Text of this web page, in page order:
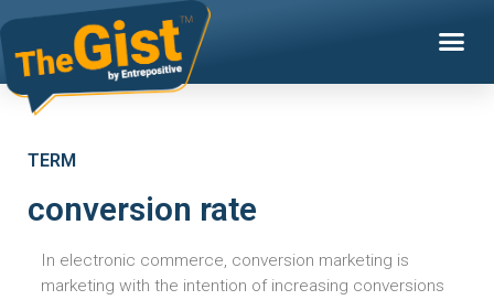
TERM
conversion rate
In electronic commerce, conversion marketing is
marketing with the intention of increasing conversions